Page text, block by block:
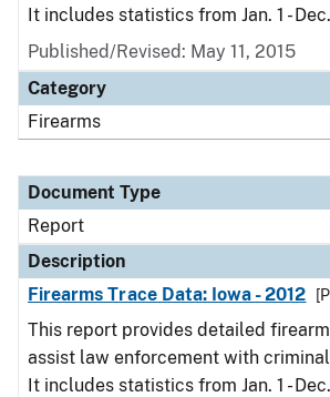
It includes statistics from Jan. 1 -
Published/Revised: May 11, 2015
Category
Firearms
Document Type
Report
Description
Firearms Trace Data: Iowa - 2012
This report provides detailed
assist law enforcement with
It includes statistics from Jan. 1 -